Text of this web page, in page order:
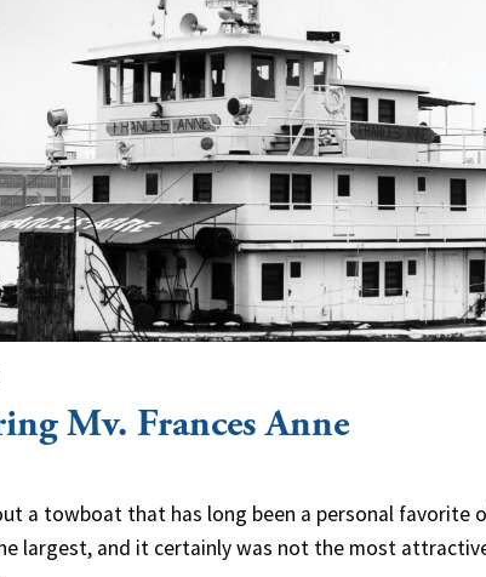
Mv. Frances Anne
a towboat that has long been a personal favorite
largest, and it certainly was not the most